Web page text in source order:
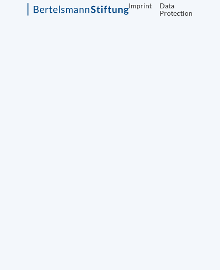
Imprint
Data
Protection